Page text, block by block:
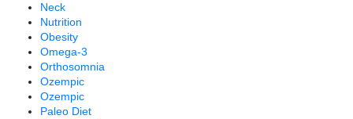
Neck
Nutrition
Obesity
Omega-3
Orthosomnia
Ozempic
Ozempic
Paleo Diet